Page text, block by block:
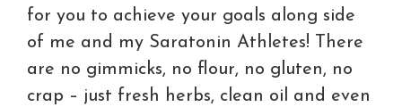
for you to achieve your goals along side
of me and my Saratonin Athletes! There
are no gimmicks, no flour, no gluten, no
crap – just fresh herbs, clean oil and even